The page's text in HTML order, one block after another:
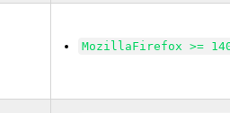
MozillaFirefox >=